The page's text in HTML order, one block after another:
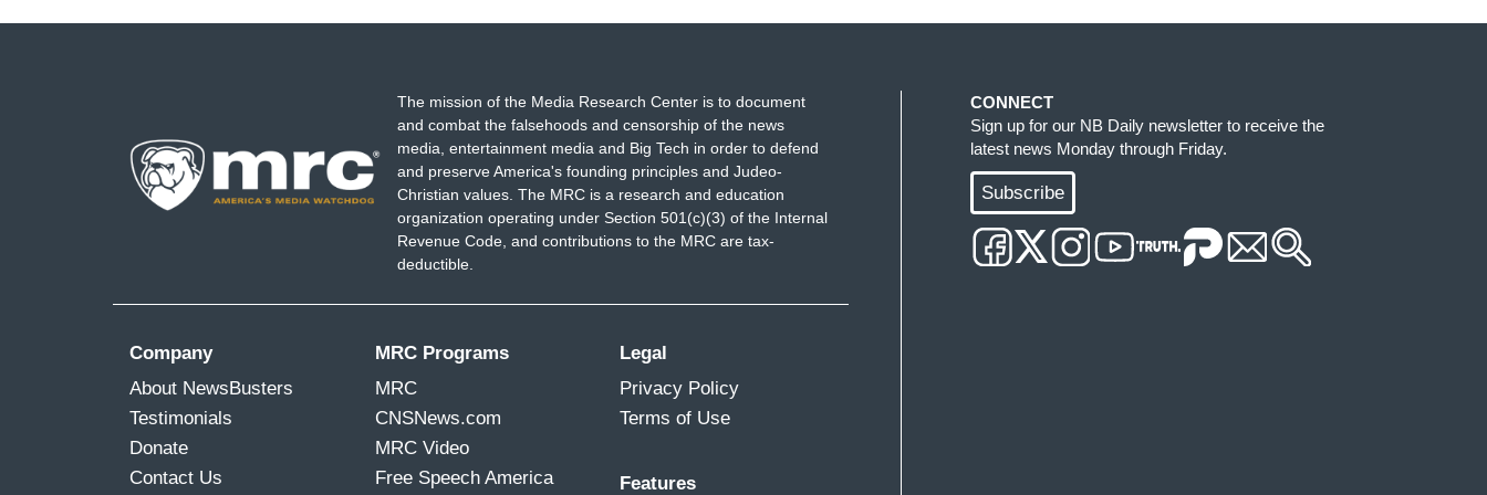
The mission of the Media Research Center is to document
and combat the falsehoods and censorship of the news
media, entertainment media and Big Tech in order to defend
and preserve America's founding principles and Judeo-
Christian values. The MRC is a research and education
organization operating under Section 501(c)(3) of the Internal
Revenue Code, and contributions to the MRC are tax-
deductible.
Company
About NewsBusters
Testimonials
Donate
Contact Us
MRC Programs
MRC
CNSNews.com
MRC Video
Free Speech America
Legal
Privacy Policy
Terms of Use
Features
CONNECT
Sign up for our NB Daily newsletter to receive the
latest news Monday through Friday.
Subscribe